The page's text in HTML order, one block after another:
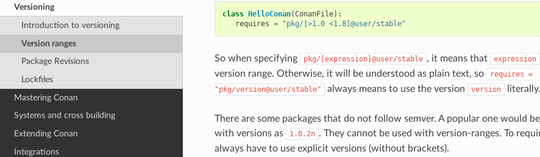
Versioning
Introduction to versioning
Version ranges
Package Revisions
Lockfiles
Mastering Conan
Systems and cross building
Extending Conan
Integrations
class HelloConan(ConanFile):
requires = "pkg/[>1.0 <1.8]@user/stable"
So when specifying pkg/[expression]@user/stable , it means that expression
version range. Otherwise, it will be understood as plain text, so
requires =
"pkg/version@user/stable"
always means to use the version version literally.
There are some packages that do not follow semver. A popular one would
with versions as
1.0.2n . They cannot be used with version-ranges. To
always have to use explicit versions (without brackets).